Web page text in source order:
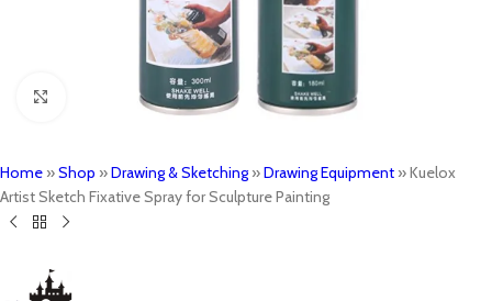
Click to enlarge
Home »Shop »Drawing & Sketching»Drawing Equipment »Kuelox
Artist Sketch Fixative Spray for Sculpture Painting